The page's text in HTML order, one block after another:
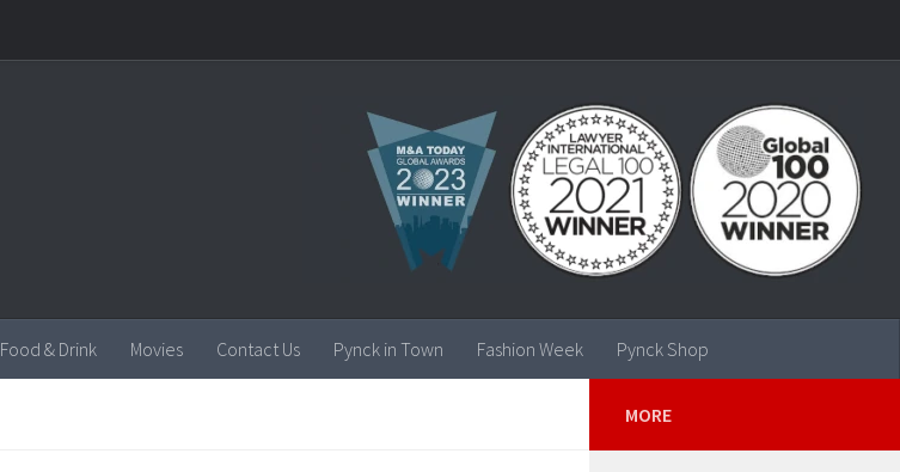
Food & Drink Movies Contact Us Pynck in Town Fashion Week Pynck Shop
MORE